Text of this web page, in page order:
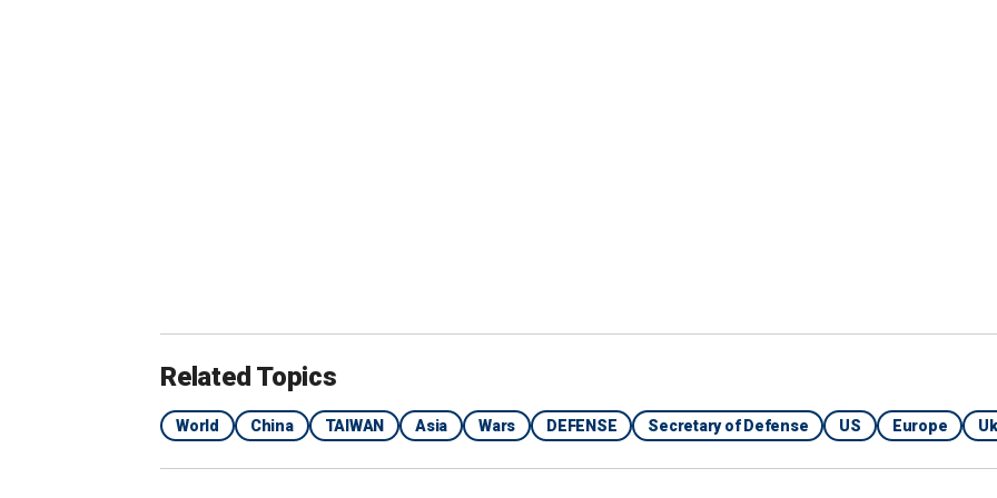
In this screen grab from video provided by the Armed Forces of the Philippines, a Chinese coast guard ship uses
Related Topics
World China TAIWAN Asia Wars DEFENSE Secretary of Defense US Europe